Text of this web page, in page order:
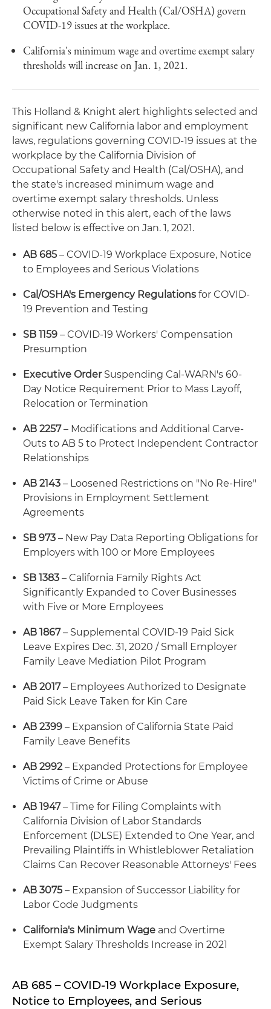
Occupational Safety and Health (Cal/OSHA) govern
COVID-19 issues at the workplace.
California's minimum wage and overtime exempt salary
thresholds will increase on Jan. 1, 2021.
This Holland & Knight alert highlights selected and
significant new California labor and employment
laws, regulations governing COVID-19 issues at the
workplace by the California Division of
Occupational Safety and Health (Cal/OSHA), and
the state's increased minimum wage and
overtime exempt salary thresholds. Unless
otherwise noted in this alert, each of the laws
listed below is effective on Jan. 1, 2021.
AB 685 – COVID-19 Workplace Exposure, Notice
to Employees and Serious Violations
Cal/OSHA's Emergency Regulations for COVID-
19 Prevention and Testing
SB 1159 – COVID-19 Workers' Compensation
Presumption
Executive OrderSuspending Cal-WARN's 60-
Day Notice Requirement Prior to Mass Layoff,
Relocation or Termination
AB 2257– Modifications and Additional Carve-
Outs to AB 5 to Protect Independent Contractor
Relationships
AB 2143 – Loosened Restrictions on "No Re-Hire"
Provisions in Employment Settlement
Agreements
SB 973 – New Pay Data Reporting Obligations for
Employers with 100 or More Employees
SB 1383 – California Family Rights Act
Significantly Expanded to Cover Businesses
with Five or More Employees
AB 1867– Supplemental COVID-19 Paid Sick
Leave Expires Dec. 31, 2020 / Small Employer
Family Leave Mediation Pilot Program
AB 2017– Employees Authorized to Designate
Paid Sick Leave Taken for Kin Care
AB 2399 – Expansion of California State Paid
Family Leave Benefits
AB 2992– Expanded Protections for Employee
Victims of Crime or Abuse
AB 1947– Time for Filing Complaints with
California Division of Labor Standards
Enforcement (DLSE) Extended to One Year, and
Prevailing Plaintiffs in Whistleblower Retaliation
Claims Can Recover Reasonable Attorneys' Fees
AB 3075 – Expansion of Successor Liability for
Labor Code Judgments
California's Minimum Wage and Overtime
Exempt Salary Thresholds Increase in 2021
AB 685 – COVID-19 Workplace Exposure,
Notice to Employees, and Serious